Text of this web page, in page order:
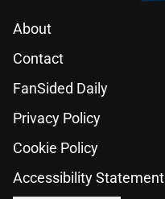
About
Contact
FanSided Daily
Privacy Policy
Cookie Policy
Accessibility Statement